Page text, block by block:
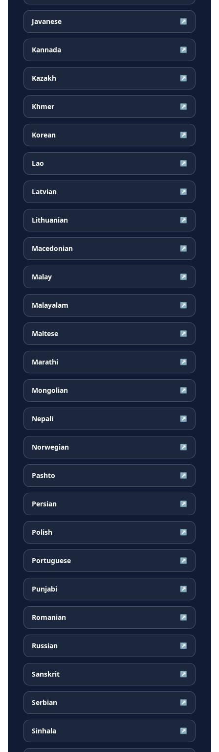
Javanese ↗
Kannada ↗
Kazakh ↗
Khmer ↗
Korean ↗
Lao ↗
Latvian ↗
Lithuanian ↗
Macedonian ↗
Malay ↗
Malayalam ↗
Maltese ↗
Marathi ↗
Mongolian ↗
Nepali ↗
Norwegian ↗
Pashto ↗
Persian ↗
Polish ↗
Portuguese ↗
Punjabi ↗
Romanian ↗
Russian ↗
Sanskrit ↗
Serbian ↗
Sinhala ↗